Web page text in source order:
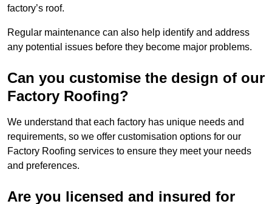
factory’s roof.
Regular maintenance can also help identify and address
any potential issues before they become major problems.
Can you customise the design of our
Factory Roofing?
We understand that each factory has unique needs and
requirements, so we offer customisation options for our
Factory Roofing services to ensure they meet your needs
and preferences.
Are you licensed and insured for